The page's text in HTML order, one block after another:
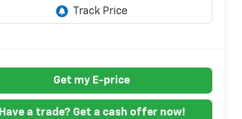
Get my E-price
Have a trade? Get a cash offer now!